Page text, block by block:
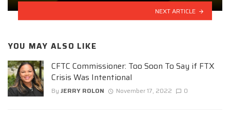
NEXT ARTICLE
YOU MAY ALSO LIKE
CFTC Commissioner: Too Soon To Say if FTX
Crisis Was Intentional
By JERRY ROLON November 17, 2022 0